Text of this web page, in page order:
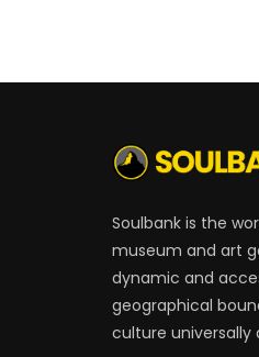
Soulbank is the
museum and art
dynamic and
geographical
culture universally